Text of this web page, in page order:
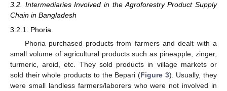
3.2. Intermediaries Involved in the Agroforestry Product Supply
Chain in Bangladesh
3.2.1. Phoria
Phoria purchased products from farmers and dealt with a
small volume of agricultural products such as pineapple, zinger,
turmeric, aroid, etc. They sold products in village markets or
sold their whole products to the Bepari (Figure 3). Usually, they
were small landless farmers/laborers who were not involved in